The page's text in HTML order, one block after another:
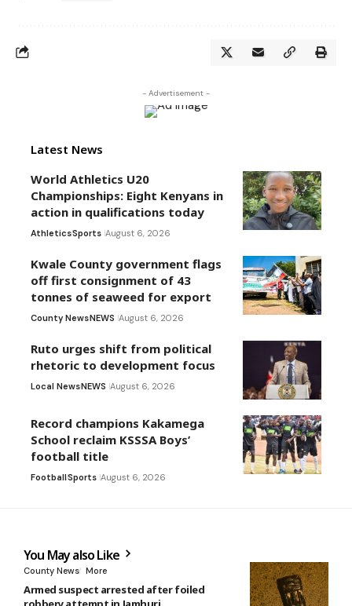
- Advertisement -
Latest News
World Athletics U20
Championships: Eight Kenyans in
action in qualifications today
AthleticsSports August 6, 2026
Kwale County government flags
off first consignment of 43
tonnes of seaweed for export
County NewsNEWS August 6, 2026
Ruto urges shift from political
rhetoric to development focus
Local NewsNEWS August 6, 2026
Record champions Kakamega
School reclaim KSSSA Boys’
football title
FootballSports August 6, 2026
You May also Like
County News More
Armed suspect arrested after foiled